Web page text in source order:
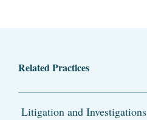
Related Practices
Litigation and Investigations